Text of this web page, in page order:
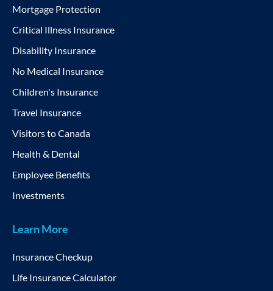
Mortgage Protection
Critical Illness Insurance
Disability Insurance
No Medical Insurance
Children's Insurance
Travel Insurance
Visitors to Canada
Health & Dental
Employee Benefits
Investments
Learn More
Insurance Checkup
Life Insurance Calculator